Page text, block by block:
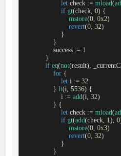
let check := mload(
if gt(check, 0) {
mstore(0, 0x2)
revert(0, 32)
                    }
                }
                success
:= 1
            }
if eq(not(result),
for {
let i := 32
                }
lt(i, 5536) {
                    i
:= add(i, 32)
                } {
let check := mload(
if gt(add(check, 1), 0
mstore(0, 0x3)
revert(0, 32)
                    }
                }